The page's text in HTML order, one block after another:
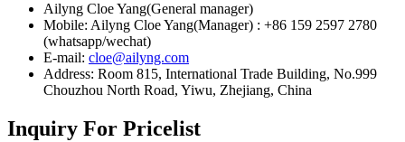
Ailyng Cloe Yang(General manager)
Mobile: Ailyng Cloe Yang(Manager) : +86 159 2597 2780
(whatsapp/wechat)
E-mail: cloe@ailyng.com
Address: Room 815, International Trade Building, No.999
Chouzhou North Road, Yiwu, Zhejiang, China
Inquiry For Pricelist